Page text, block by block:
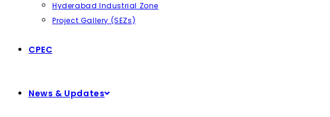
Hyderabad Industrial Zone
Project Gallery (SEZs)
CPEC
News & Updates